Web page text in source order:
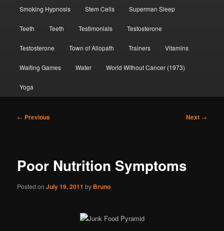
Smoking Hypnosis Stem Cells Superman Sleep
Teeth Teeth Testimonials Testosterone
Testosterone Town of Allopath Trainers Vitamins
Waiting Games Water World Without Cancer (1973)
Yoga
Post
← Previous Next →
Poor Nutrition Symptoms
Posted onJuly 19, 2011 by Bruno